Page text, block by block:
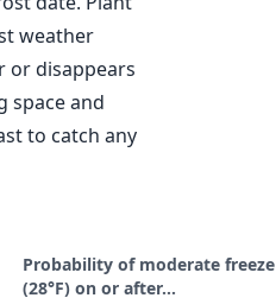
weather
or disappears
space and
to catch any
Probability of moderate freeze
(28°F) on or after…